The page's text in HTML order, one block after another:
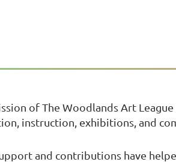
of The Woodlands Art
instruction, exhibitions, and
and contributions have